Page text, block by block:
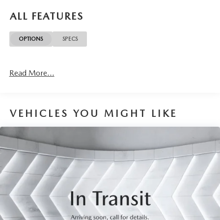
reimbursement, service rewards and so much more! All of
this at no extra charge and included with every vehicle we
sell. And don't forget to ask about complimentary delivery
to your home or office. We have many financing options
capability, luxury, and refinement. With an EcoTec3 6.2L
V8 engine and 10-speed automatic transmission, this four-
wheel-drive vehicle delivers power when you need it while
providing the versatility for both daily driving and
adventure.
Key features of this Tahoe include:
- Dual-pane power panoramic sunroof with express-
open/close and power sunshade
- Power-sliding center floor console with secure storage and
cup holders
ALL FEATURES
OPTIONS SPECS
Read More...
VEHICLES YOU MIGHT LIKE